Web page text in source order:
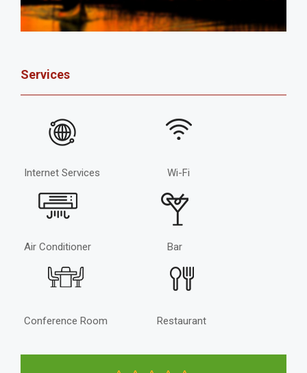
Services
Internet Services Wi-Fi
Air Conditioner Bar
Conference Room Restaurant